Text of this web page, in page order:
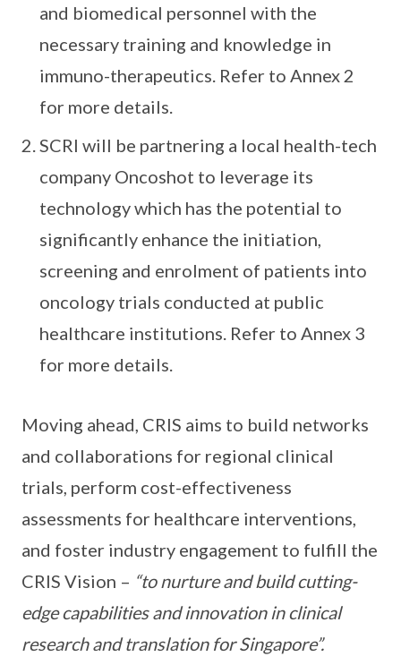
and biomedical personnel with the
necessary training and knowledge in
immuno-therapeutics. Refer to Annex 2
for more details.
SCRI will be partnering a local health-tech
company Oncoshot to leverage its
technology which has the potential to
significantly enhance the initiation,
screening and enrolment of patients into
oncology trials conducted at public
healthcare institutions. Refer to Annex 3
for more details.
Moving ahead, CRIS aims to build networks
and collaborations for regional clinical
trials, perform cost-effectiveness
assessments for healthcare interventions,
and foster industry engagement to fulfill the
CRIS Vision – “to nurture and build cutting-
edge capabilities and innovation in clinical
research and translation for Singapore”.